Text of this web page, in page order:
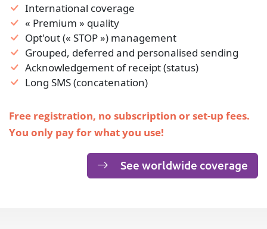
International coverage
« Premium » quality
Opt'out (« STOP ») management
Grouped, deferred and personalised sending
Acknowledgement of receipt (status)
Long SMS (concatenation)
Free registration, no subscription or set-up fees.
You only pay for what you use!
See worldwide coverage